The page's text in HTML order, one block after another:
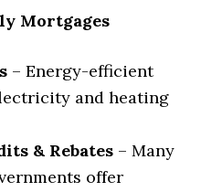
Mortgages
– Energy-efficient
and heating
& Rebates – Many
offer